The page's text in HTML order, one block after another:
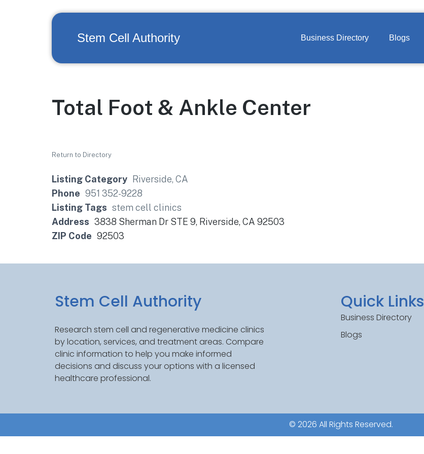
Stem Cell Authority Business Directory Blogs
Total Foot & Ankle Center
Return to Directory
Listing Category
Riverside, CA
Phone 951 352-9228
Listing Tags stem cell clinics
Address 3838 Sherman Dr STE 9, Riverside, CA 92503
ZIP Code 92503
Stem Cell Authority
Research stem cell and regenerative medicine clinics
by location, services, and treatment areas. Compare
clinic information to help you make informed
decisions and discuss your options with a licensed
healthcare professional.
Quick Links
Business Directory
Blogs
© 2026 All Rights Reserved.